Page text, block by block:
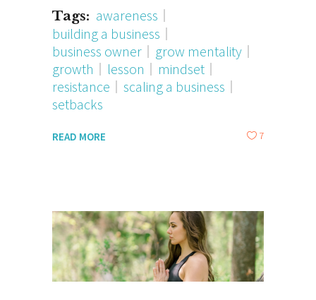
Tags: awareness
building a business
business owner
grow mentality
growth
lesson
mindset
resistance
scaling a business
setbacks
READ MORE 7